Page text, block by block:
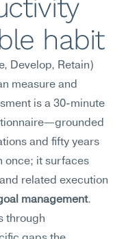
habit
Develop, Retain)
measure and
is a 30-minute
and fifty years
once; it surfaces
related execution
management.
through